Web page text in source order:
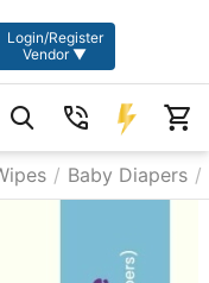
Login/Register
Vendor ▼
/ Baby Diapers /